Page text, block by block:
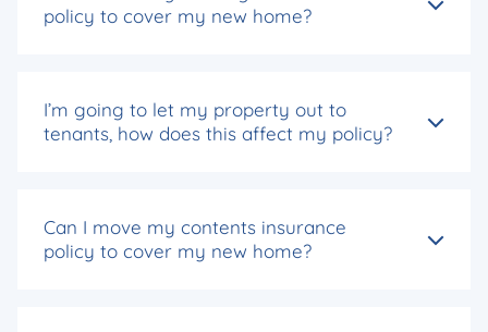
policy to cover my new home?
I’m going to let my property out to
tenants, how does this affect my policy?
Can I move my contents insurance
policy to cover my new home?